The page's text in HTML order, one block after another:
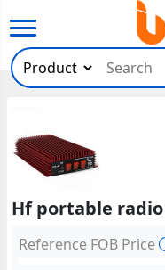
Hf portable
Reference FOB Price